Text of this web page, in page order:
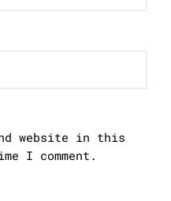
website in this
I comment.